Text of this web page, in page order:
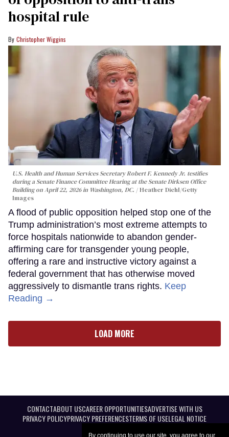
By continuing to use our site, you agree to our
hospital rule
Christopher Wiggins
U.S. Health and Human Services Secretary Robert F. Kennedy Jr. testifies
during a Senate Finance Committee Hearing at the Senate Dirksen Office
Building on April 22, 2026 in Washington, DC.
Heather Diehl/Getty
Images
A flood of public opposition helped stop one of the
Trump administration’s most extreme attempts to
force hospitals nationwide to abandon gender-
affirming care for transgender young people,
offering a rare and instructive victory against a
federal government that has otherwise moved
aggressively to dismantle trans rights. Keep
Reading →
LOAD MORE
CONTACTABOUT USCAREER OPPORTUNITIESADVERTISE WITH US
PRIVACY POLICYPRIVACY PREFERENCESTERMS OF USELEGAL NOTICE